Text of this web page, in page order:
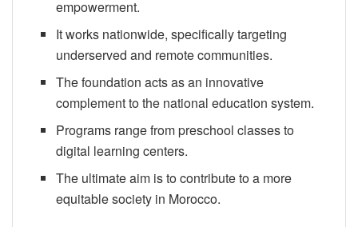
empowerment.
It works nationwide, specifically targeting
underserved and remote communities.
The foundation acts as an innovative
complement to the national education system.
Programs range from preschool classes to
digital learning centers.
The ultimate aim is to contribute to a more
equitable society in Morocco.